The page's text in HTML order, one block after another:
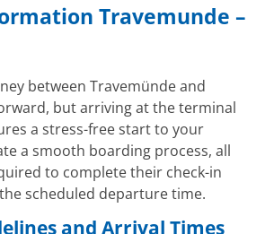
Travemunde –
between Travemünde and
but arriving at the terminal
a stress-free start to your
a smooth boarding process, all
to complete their check-in
scheduled departure time.
and Arrival Times